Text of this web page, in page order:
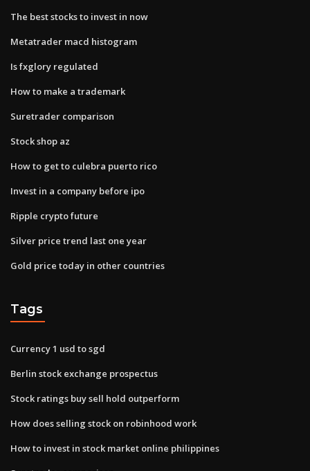
The best stocks to invest in now
Metatrader macd histogram
Is fxglory regulated
How to make a trademark
Suretrader comparison
Stock shop az
How to get to culebra puerto rico
Invest in a company before ipo
Ripple crypto future
Silver price trend last one year
Gold price today in other countries
Tags
Currency 1 usd to sgd
Berlin stock exchange prospectus
Stock ratings buy sell hold outperform
How does selling stock on robinhood work
How to invest in stock market online philippines